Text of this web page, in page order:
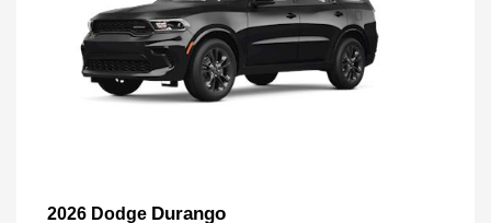
2026 Dodge Durango